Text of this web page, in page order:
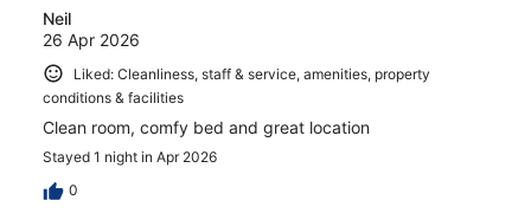
Neil
26 Apr 2026
Liked: Cleanliness, staff & service, amenities, property
conditions & facilities
Clean room, comfy bed and great location
Stayed 1 night in Apr 2026
0